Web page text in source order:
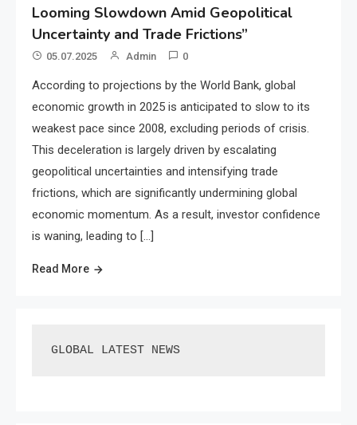
Looming Slowdown Amid Geopolitical
Uncertainty and Trade Frictions”
05.07.2025 Admin 0
According to projections by the World Bank, global
economic growth in 2025 is anticipated to slow to its
weakest pace since 2008, excluding periods of crisis.
This deceleration is largely driven by escalating
geopolitical uncertainties and intensifying trade
frictions, which are significantly undermining global
economic momentum. As a result, investor confidence
is waning, leading to […]
Read More
GLOBAL LATEST NEWS